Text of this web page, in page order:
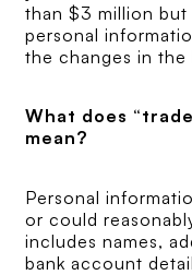
than $3 million but
personal
the changes in the
What does
mean?
Personal
or could
includes names,
bank account